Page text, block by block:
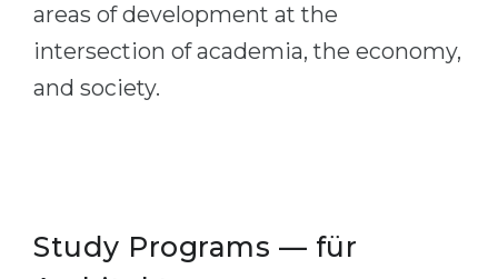
areas of development at the
intersection of academia, the economy,
and society.
Study Programs — für